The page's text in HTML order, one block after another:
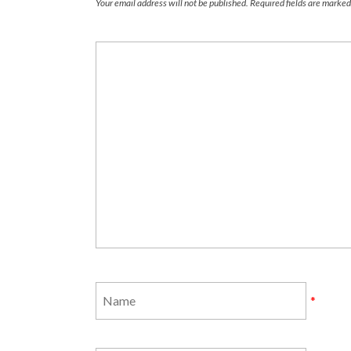
Your email address will not be published. Required fields are
*